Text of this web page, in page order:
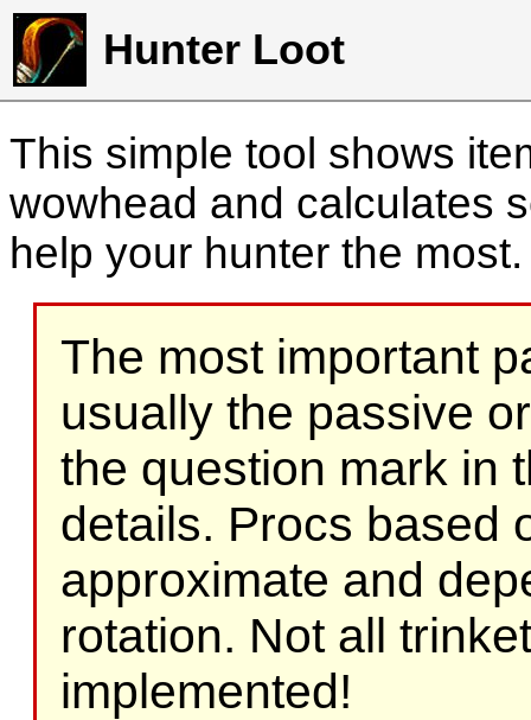
Hunter Loot
This simple tool shows
wowhead and calculates
help your hunter the
The most important
usually the passive
the question mark in
details. Procs based
approximate and
rotation. Not all
implemented!